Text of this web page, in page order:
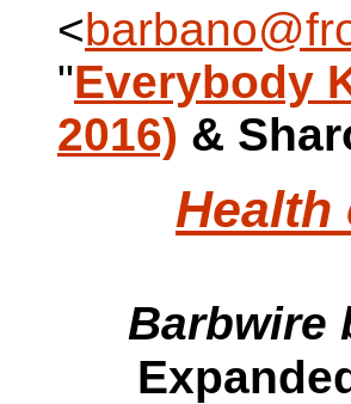
<
"Everybody
2016) &
Health
Barbwire